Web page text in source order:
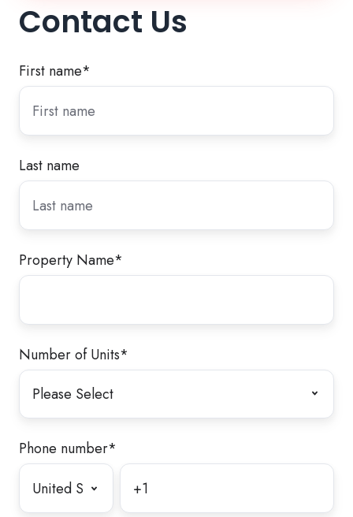
Contact Us
First name*
Last name
Property Name*
Number of Units*
Phone number*